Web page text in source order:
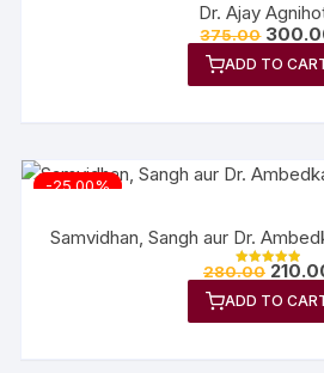
Dr. Ajay
375.00
ADD TO
-25.00%
Samvidhan, Sangh aur Dr.
Rated
out of 5
280.00
ADD TO